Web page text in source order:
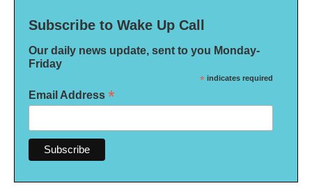
Subscribe to Wake Up Call
Our daily news update, sent to you Monday-
Friday
* indicates required
Email Address *